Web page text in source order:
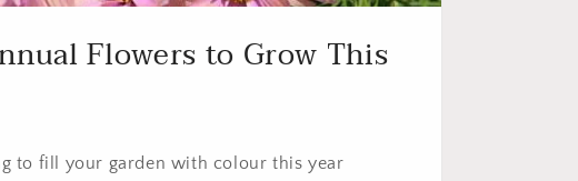
Flowers to Grow This
to fill your garden with colour this year